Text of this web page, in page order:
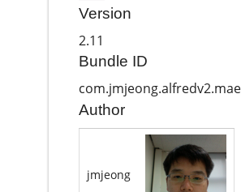
Version
2.11
Bundle ID
com.jmjeong.alfredv2.mae
Author
jmjeong